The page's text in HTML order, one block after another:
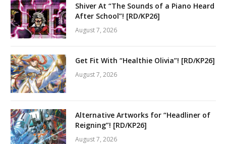
Shiver At “The Sounds of a Piano Heard
After School”! [RD/KP26]
August 7, 2026
Get Fit With “Healthie Olivia”! [RD/KP26]
August 7, 2026
Alternative Artworks for “Headliner of
Reigning”! [RD/KP26]
August 7, 2026